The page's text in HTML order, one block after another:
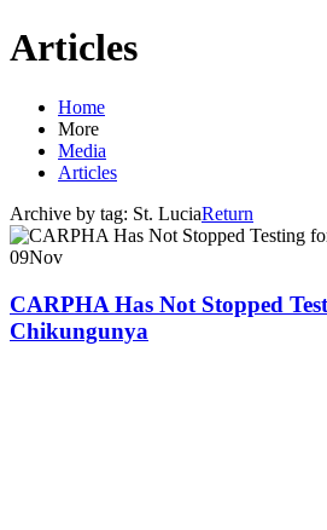
Articles
Home
More
Media
Articles
Archive by tag: St. LuciaReturn
09Nov
CARPHA Has Not Stopped
Chikungunya